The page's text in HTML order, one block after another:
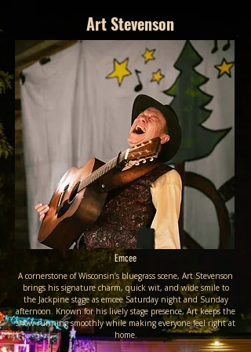
Art Stevenson
Emcee
A cornerstone of Wisconsin’s bluegrass scene, Art Stevenson
brings his signature charm, quick wit, and wide smile to
the Jackpine stage as emcee Saturday night and Sunday
afternoon. Known for his lively stage presence, Art keeps the
show running smoothly while making everyone feel right at
home.